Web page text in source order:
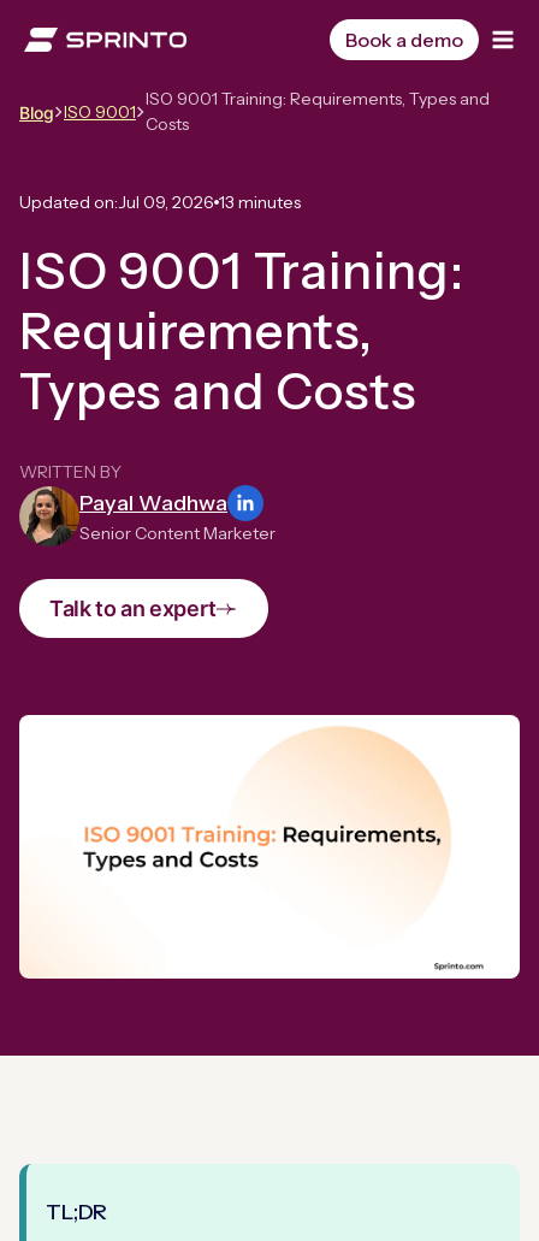
Book a demo
Blog ISO 9001
ISO 9001 Training: Requirements, Types and
Costs
Updated on:Jul 09, 2026 13 minutes
ISO 9001 Training:
Requirements,
Types and Costs
WRITTEN BY
Payal Wadhwa
Senior Content Marketer
Talk to an expert
TL;DR